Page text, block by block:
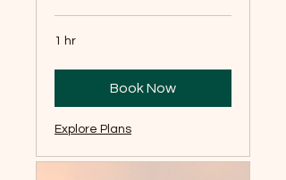
1 hr
Book Now
Explore Plans